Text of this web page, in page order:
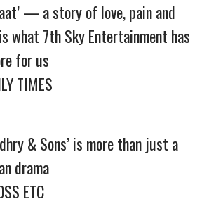
— a story of love, pain and
what 7th Sky Entertainment has
for us
TIMES
& Sons’ is more than just a
drama
ETC